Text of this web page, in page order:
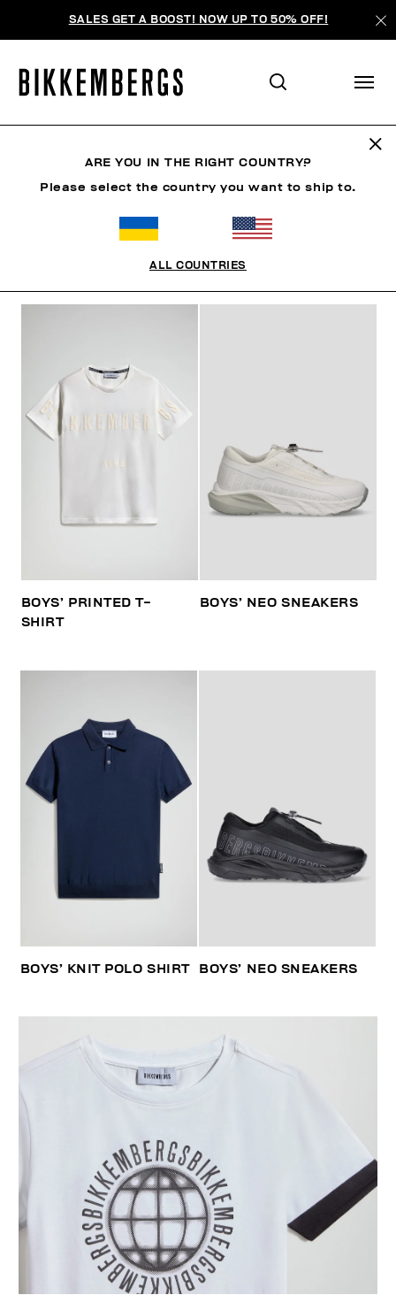
SALES GET A BOOST! NOW UP TO 50% OFF!
ОТСОРТИРОВАТЬ ПО
BOYS’ PRINTED T-
SHIRT
BOYS’ NEO SNEAKERS
BOYS’ KNIT POLO SHIRT BOYS’ NEO SNEAKERS
ARE YOU IN THE RIGHT COUNTRY?
Please select the country you want to ship to.
ALL COUNTRIES